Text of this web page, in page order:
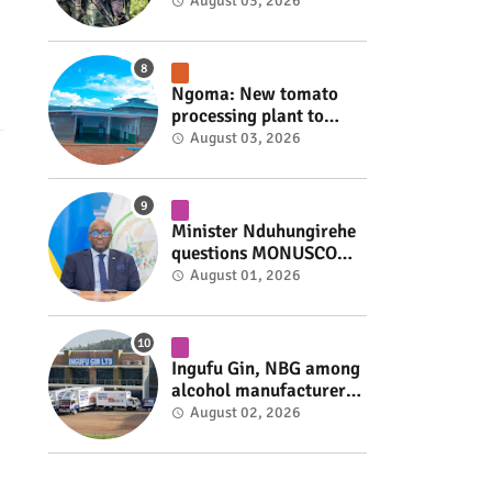
fate #rwanda #RwOT
Ngoma: New tomato
processing plant to
handle 10 tonnes daily
August 03, 2026
Minister Nduhungirehe
questions MONUSCO
over civilians
combatants #rwanda
#RwOT
August 01, 2026
Ingufu Gin, NBG among
alcohol manufacturers
shut down by Rwanda
August 02, 2026